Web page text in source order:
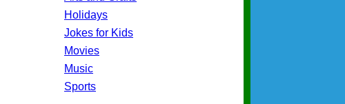
Holidays
Jokes for Kids
Movies
Music
Sports